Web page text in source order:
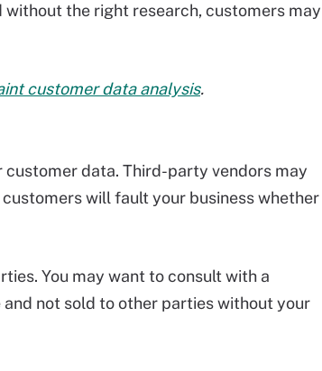
without the right research, customers may
customer data analysis.
customer data. Third-party vendors may
will fault your business whether
You may want to consult with a
not sold to other parties without your